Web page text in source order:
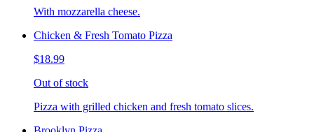
With mozzarella cheese.
Chicken & Fresh Tomato Pizza
$18.99
Out of stock
Pizza with grilled chicken and fresh tomato slices.